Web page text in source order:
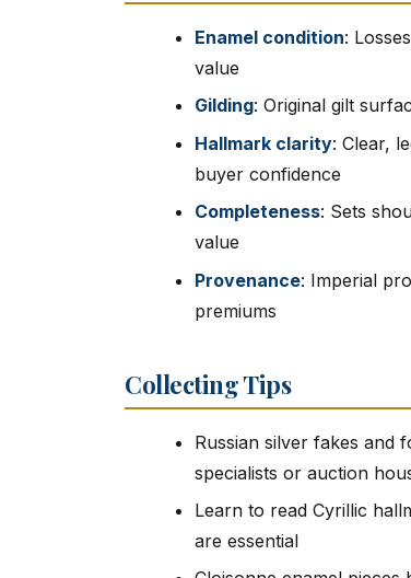
Enamel condition:
value
Gilding: Original gilt
Hallmark clarity: Clear,
buyer confidence
Completeness: Sets
value
Provenance: Imperial
premiums
Collecting Tips
Russian silver fakes
specialists or auction
Learn to read Cyrillic
are essential